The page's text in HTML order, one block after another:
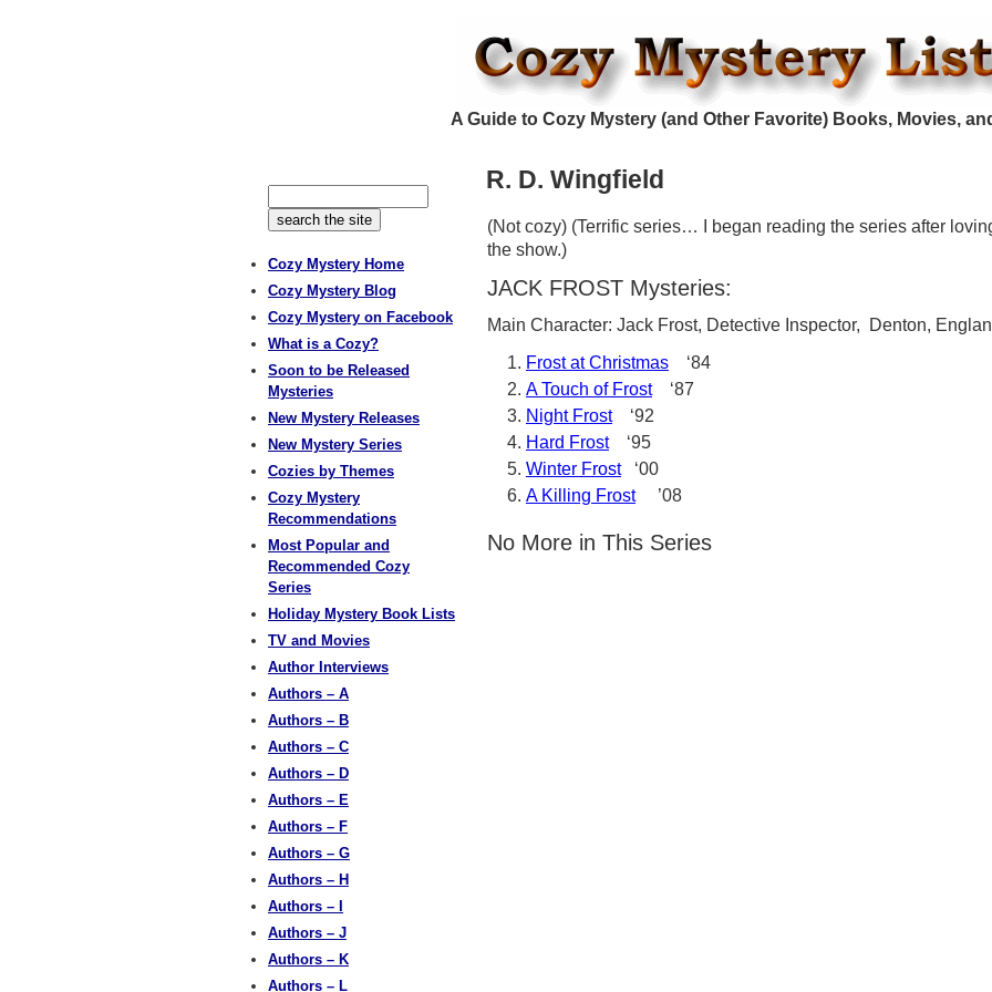
A Guide to Cozy Mystery (and Other Favorite) Books, Movies,
R. D. Wingfield
(Not cozy) (Terrific series… I began reading the series after
the show.)
JACK FROST Mysteries:
Main Character: Jack Frost, Detective Inspector, Denton,
Frost at Christmas ‘84
A Touch of Frost‘87
Night Frost‘92
Hard Frost‘95
Winter Frost‘00
A Killing Frost’08
No More in This Series
Cozy Mystery Home
Cozy Mystery Blog
Cozy Mystery on Facebook
What is a Cozy?
Soon to be Released
Mysteries
New Mystery Releases
New Mystery Series
Cozies by Themes
Cozy Mystery
Recommendations
Most Popular and
Recommended Cozy
Series
Holiday Mystery Book Lists
TV and Movies
Author Interviews
Authors – A
Authors – B
Authors – C
Authors – D
Authors – E
Authors – F
Authors – G
Authors – H
Authors – I
Authors – J
Authors – K
Authors – L